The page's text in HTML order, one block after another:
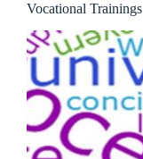
Vocational Trainings